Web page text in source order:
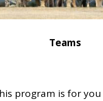
Teams
program is for